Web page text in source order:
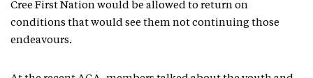
Cree First Nation would be allowed to return on
conditions that would see them not continuing those
endeavours.